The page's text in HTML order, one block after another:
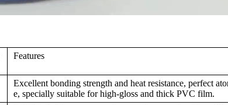
Features
Excellent bonding strength and heat resistance, perfect
e, specially suitable for high-gloss and thick PVC film.